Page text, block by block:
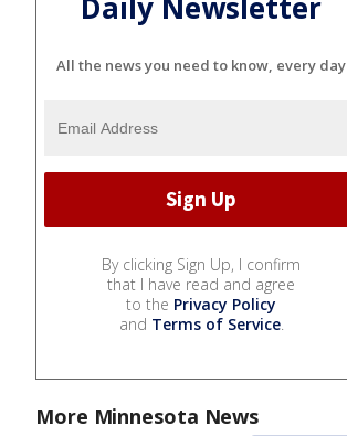
Daily Newsletter
All the news you need to know, every day
By clicking Sign Up, I confirm
that I have read and agree
to the Privacy Policy
and Terms of Service.
More Minnesota News